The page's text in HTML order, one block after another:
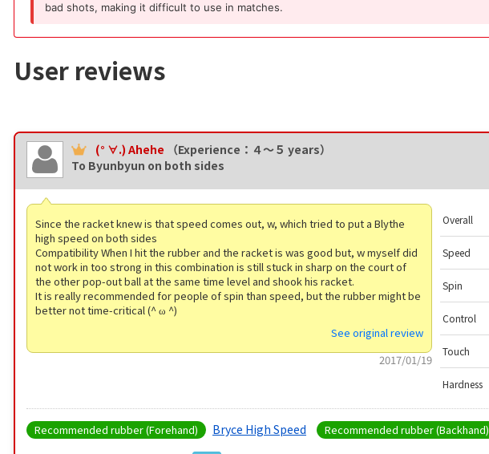
bad shots, making it difficult to use in matches.
User reviews
(° ∀.) Ahehe
（Experience：４〜５ years）
To Byunbyun on both sides
Since the racket knew is that speed comes out, w, which tried to put a Blythe
high speed on both sides
Compatibility When I hit the rubber and the racket is was good but, w myself did
not work in too strong in this combination is still stuck in sharp on the court of
the other pop-out ball at the same time level and shook his racket.
It is really recommended for people of spin than speed, but the rubber might be
better not time-critical (^ ω ^)
See original review
2017/01/19
Overall
Speed
Spin
Control
Touch
Hardness
Recommended rubber (Forehand) Bryce High Speed Recommended rubber (Backhand)